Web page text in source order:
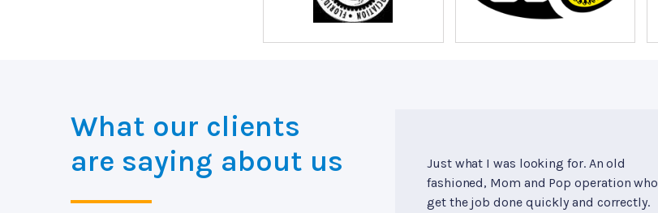
What our clients
are saying about us
Just what I was looking for. An old
fashioned, Mom and Pop operation who
get the job done quickly and correctly.